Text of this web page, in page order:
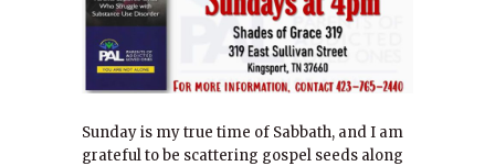
Sunday is my true time of Sabbath, and I am
grateful to be scattering gospel seeds along